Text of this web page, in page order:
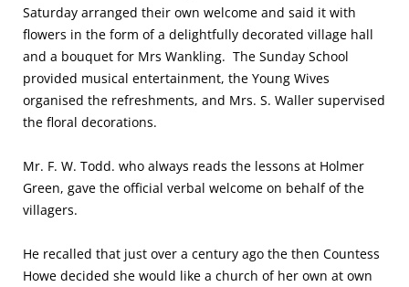
Saturday arranged their own welcome and said it with
flowers in the form of a delightfully decorated village hall
and a bouquet for Mrs Wankling. The Sunday School
provided musical entertainment, the Young Wives
organised the refreshments, and Mrs. S. Waller supervised
the floral decorations.
Mr. F. W. Todd. who always reads the lessons at Holmer
Green, gave the official verbal welcome on behalf of the
villagers.
He recalled that just over a century ago the then Countess
Howe decided she would like a church of her own at own